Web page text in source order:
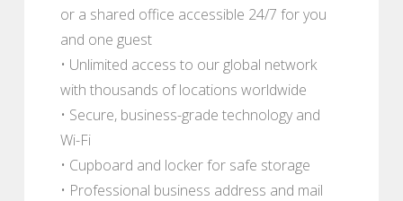
or a shared office accessible 24/7 for you
and one guest
• Unlimited access to our global network
with thousands of locations worldwide
• Secure, business-grade technology and
Wi-Fi
• Cupboard and locker for safe storage
• Professional business address and mail